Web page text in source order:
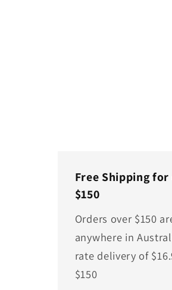
Free Shipping
$150
Orders over $150
anywhere in
rate delivery of
$150